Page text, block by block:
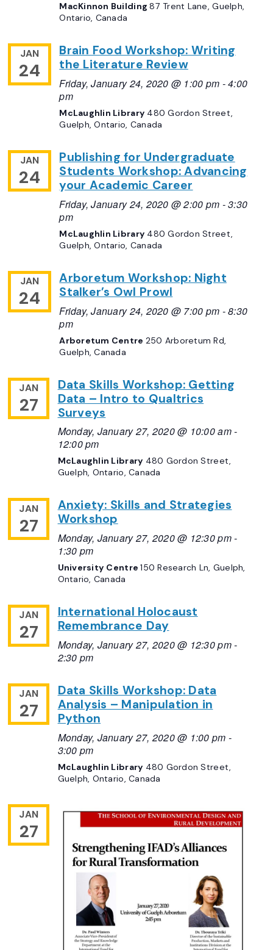
MacKinnon Building87 Trent Lane, Guelph,
Ontario, Canada
JAN
24
Brain Food Workshop: Writing
the Literature Review
Friday, January 24, 2020 @ 1:00 pm -4:00
pm
McLaughlin Library 480 Gordon Street,
Guelph, Ontario, Canada
JAN
24
Publishing for Undergraduate
Students Workshop: Advancing
your Academic Career
Friday, January 24, 2020 @ 2:00 pm -3:30
pm
McLaughlin Library 480 Gordon Street,
Guelph, Ontario, Canada
JAN
24
Arboretum Workshop: Night
Stalker’s Owl Prowl
Friday, January 24, 2020 @ 7:00 pm -8:30
pm
Arboretum Centre 250 Arboretum Rd,
Guelph, Canada
JAN
27
Data Skills Workshop: Getting
Data – Intro to Qualtrics
Surveys
Monday, January 27, 2020 @ 10:00 am-
12:00 pm
McLaughlin Library 480 Gordon Street,
Guelph, Ontario, Canada
JAN
27
Anxiety: Skills and Strategies
Workshop
Monday, January 27, 2020 @ 12:30 pm-
1:30 pm
University Centre150 Research Ln, Guelph,
Ontario, Canada
JAN
27
International Holocaust
Remembrance Day
Monday, January 27, 2020 @ 12:30 pm-
2:30 pm
JAN
27
Data Skills Workshop: Data
Analysis – Manipulation in
Python
Monday, January 27, 2020 @ 1:00 pm -
3:00 pm
McLaughlin Library 480 Gordon Street,
Guelph, Ontario, Canada
JAN
27